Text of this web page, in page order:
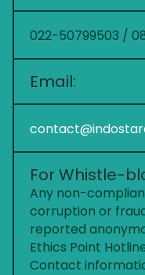
022-50799503 /
Email:
For Whistle-
Any non-
corruption or
reported
Ethics Point
Contact